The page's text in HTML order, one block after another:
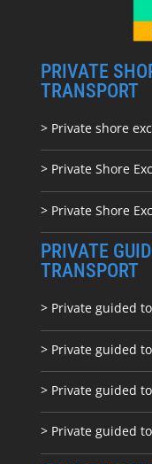
PRIVATE
TRANSPORT
> Private shore
> Private Shore
> Private Shore
PRIVATE
TRANSPORT
> Private guided
> Private guided
> Private guided
> Private guided